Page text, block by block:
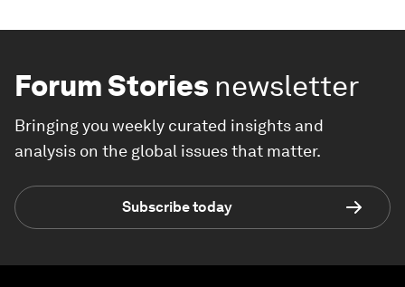
Forum Stories newsletter
Bringing you weekly curated insights and
analysis on the global issues that matter.
Subscribe today